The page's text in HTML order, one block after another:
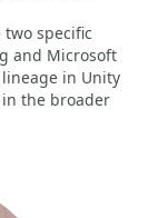
specific
and Microsoft
in Unity
the broader